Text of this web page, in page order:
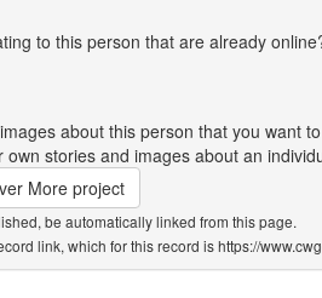
to this person that are already
about this person that you want
stories and images about an
More project
be automatically linked from this page.
link, which for this record is https://